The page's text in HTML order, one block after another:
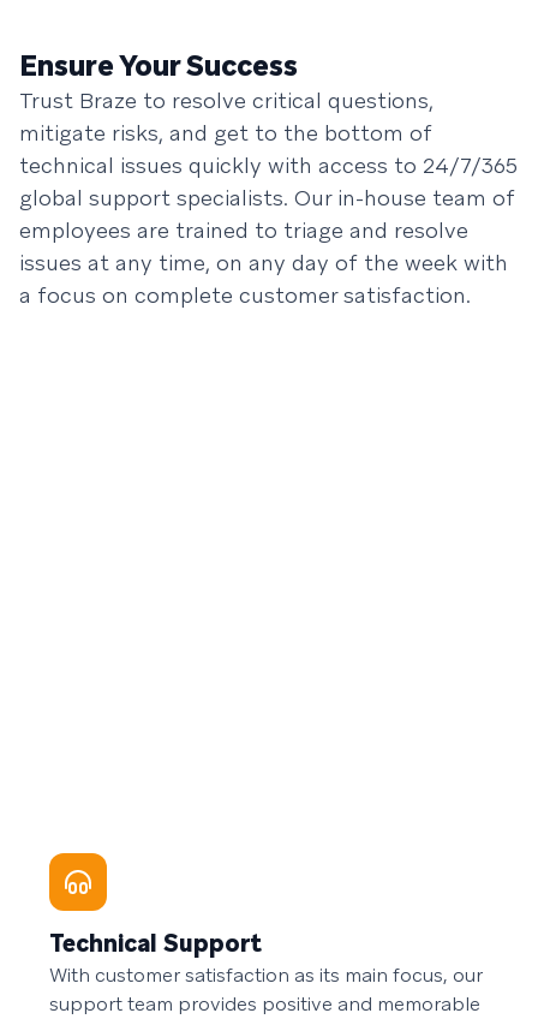
Ensure Your Success
Trust Braze to resolve critical questions,
mitigate risks, and get to the bottom of
technical issues quickly with access to 24/7/365
global support specialists. Our in-house team of
employees are trained to triage and resolve
issues at any time, on any day of the week with
a focus on complete customer satisfaction.
Technical Support
With customer satisfaction as its main focus, our
support team provides positive and memorable